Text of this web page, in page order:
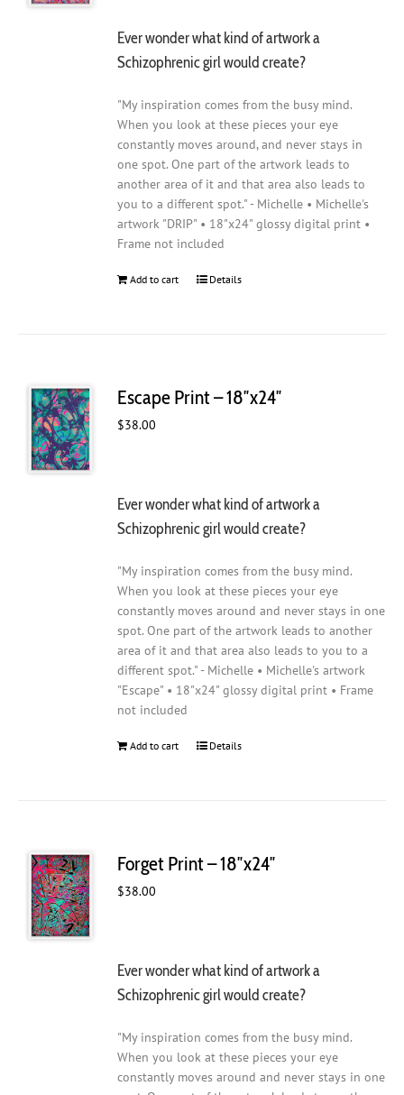
Ever wonder what kind of artwork a
Schizophrenic girl would create?
"My inspiration comes from the busy mind.
When you look at these pieces your eye
constantly moves around, and never stays in
one spot. One part of the artwork leads to
another area of it and that area also leads to
you to a different spot." - Michelle • Michelle's
artwork "DRIP" • 18"x24" glossy digital print •
Frame not included
Add to cart Details
Escape Print – 18″x24″
$38.00
Ever wonder what kind of artwork a
Schizophrenic girl would create?
"My inspiration comes from the busy mind.
When you look at these pieces your eye
constantly moves around and never stays in one
spot. One part of the artwork leads to another
area of it and that area also leads to you to a
different spot." - Michelle • Michelle's artwork
"Escape" • 18"x24" glossy digital print • Frame
not included
Add to cart Details
Forget Print – 18″x24″
$38.00
Ever wonder what kind of artwork a
Schizophrenic girl would create?
"My inspiration comes from the busy mind.
When you look at these pieces your eye
constantly moves around and never stays in one